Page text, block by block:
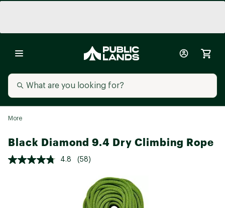
More
Black Diamond 9.4 Dry Climbing Rope
4.8 (58)